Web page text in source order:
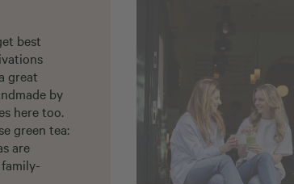
best
great
by
here too.
green tea:
are